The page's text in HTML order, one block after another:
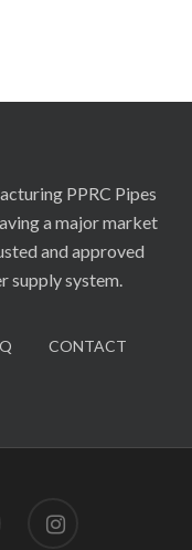
PPRC Pipes
a major market
and approved
supply system.
CONTACT